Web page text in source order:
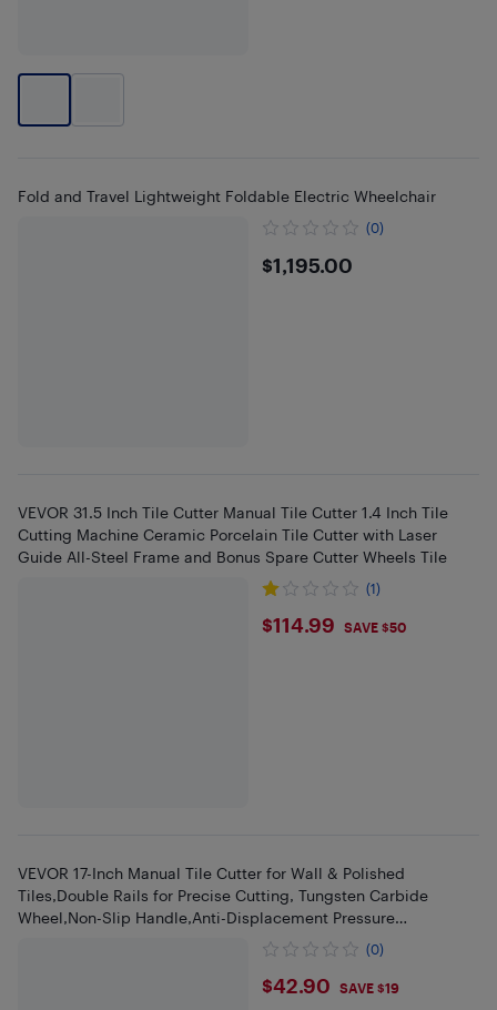
Fold and Travel Lightweight Foldable Electric Wheelchair
(0)
$1195
$1,195.00
VEVOR 31.5 Inch Tile Cutter Manual Tile Cutter 1.4 Inch Tile
Cutting Machine Ceramic Porcelain Tile Cutter with Laser
Guide All-Steel Frame and Bonus Spare Cutter Wheels Tile
(1)
$114.99
$114.99 SAVE $50
VEVOR 17-Inch Manual Tile Cutter for Wall & Polished
Tiles,Double Rails for Precise Cutting, Tungsten Carbide
Wheel,Non-Slip Handle,Anti-Displacement Pressure
(0)
$42.9
$42.90 SAVE $19